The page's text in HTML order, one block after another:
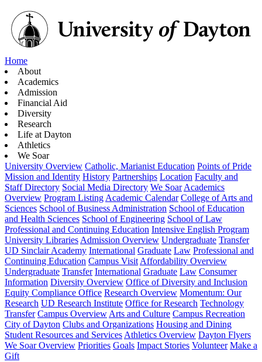
Home
About
Academics
Admission
Financial Aid
Diversity
Research
Life at Dayton
Athletics
We Soar
University Overview Catholic, Marianist Education Points of Pride
Mission and Identity History Partnerships Location Faculty and
Staff Directory Social Media Directory We Soar Academics
Overview Program Listing Academic Calendar College of Arts and
Sciences School of Business Administration School of Education
and Health Sciences School of Engineering School of Law
Professional and Continuing Education Intensive English Program
University Libraries Admission Overview Undergraduate Transfer
UD Sinclair Academy International Graduate Law Professional and
Continuing Education Campus Visit Affordability Overview
Undergraduate Transfer International Graduate Law Consumer
Information Diversity Overview Office of Diversity and Inclusion
Equity Compliance Office Research Overview Momentum: Our
Research UD Research Institute Office for Research Technology
Transfer Campus Overview Arts and Culture Campus Recreation
City of Dayton Clubs and Organizations Housing and Dining
Student Resources and Services Athletics Overview Dayton Flyers
We Soar Overview Priorities Goals Impact Stories Volunteer Make a
Gift